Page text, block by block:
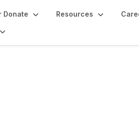
Donate Resources